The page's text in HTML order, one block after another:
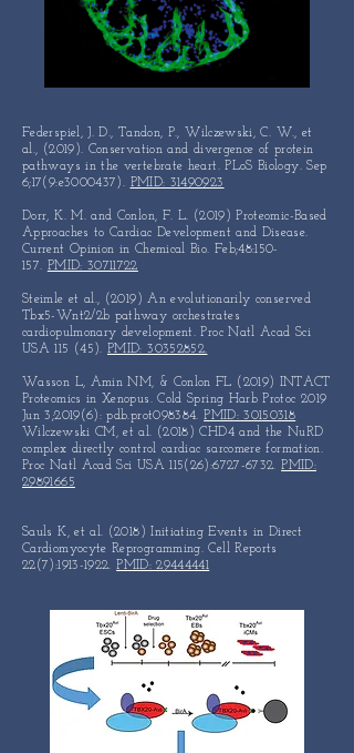
Federspiel, J. D., Tandon, P., Wilczewski, C. W., et
al., (2019). Conservation and divergence of protein
pathways in the vertebrate heart. PLoS Biology. Sep
6;17(9:e3000437). PMID: 31490923
Dorr, K. M. and Conlon, F. L. (2019) Proteomic-Based
Approaches toCardiac Development and Disease.
Current Opinion in Chemical Bio. Feb;48:150-
157. PMID: 30711722
Steimle et al., (2019) An evolutionarily conserved
Tbx5-Wnt2/2b pathway orchestrates
cardiopulmonary development.Proc Natl Acad Sci
USA 115 (45).PMID: 30352852.
Wasson L, Amin NM, & Conlon FL (2019) INTACT
Proteomics in Xenopus. Cold Spring Harb Protoc 2019
Jun 3;2019(6): pdb.prot098384.PMID: 30150318
Wilczewski CM, et al. (2018) CHD4 and the NuRD
complex directly control cardiac sarcomere formation.
Proc Natl Acad Sci USA 115(26):6727-6732.PMID:
29891665
Sauls K, et al. (2018) Initiating Events in Direct
Cardiomyocyte Reprogramming. Cell Reports
22(7):1913-1922.PMID: 29444441